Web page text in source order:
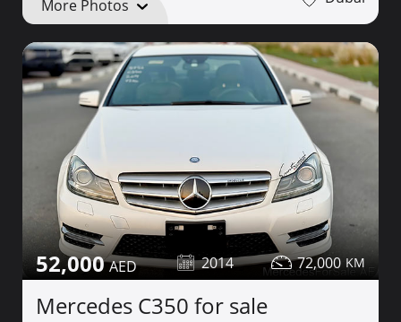
More Photos
52,000 2014 72,000
Mercedes C350 for sale